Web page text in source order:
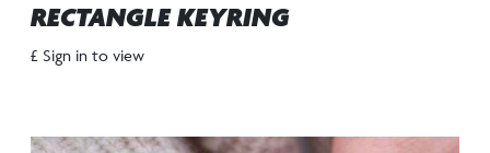
RECTANGLE KEYRING
£ Sign in to view